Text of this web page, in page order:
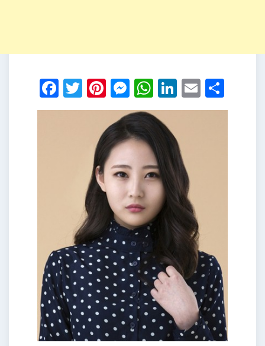
Facebook
Twitter
Pinterest
Messenger
WhatsApp
LinkedIn
Email